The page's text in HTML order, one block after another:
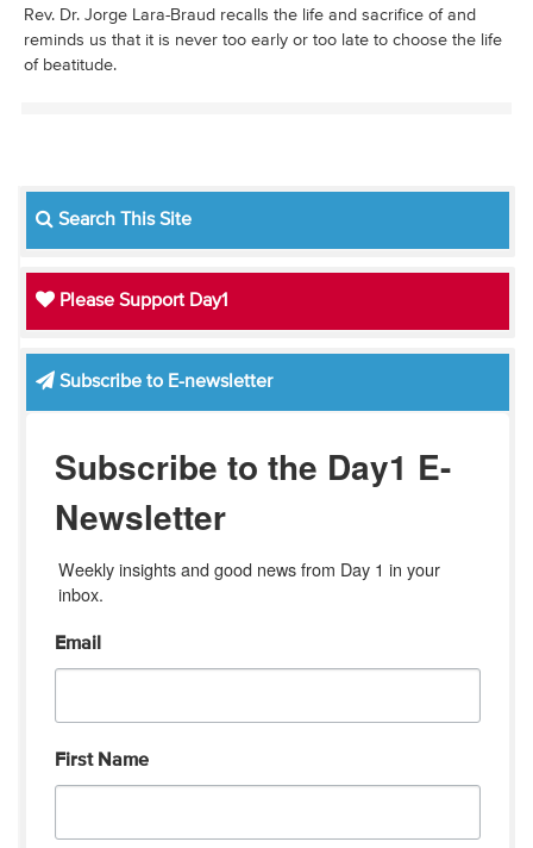
Rev. Dr. Jorge Lara-Braud recalls the life and sacrifice of and
reminds us that it is never too early or too late to choose the life
of beatitude.
Search This Site
Please Support Day1
Subscribe to E-newsletter
Subscribe to the Day1 E-
Newsletter
Weekly insights and good news from Day 1 in your
inbox.
Email
First Name